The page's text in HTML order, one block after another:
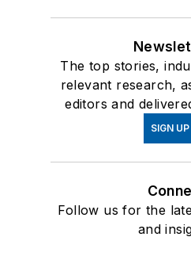
The top stories,
relevant research,
editors and
SIGN UP
Follow us for the
and